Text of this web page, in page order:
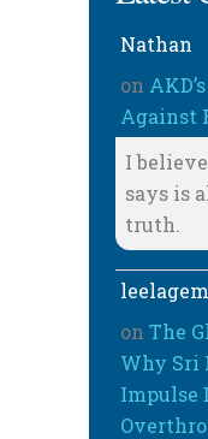
Nathan
on
Against
I
says is
truth.
on The
Why Sri
Impulse